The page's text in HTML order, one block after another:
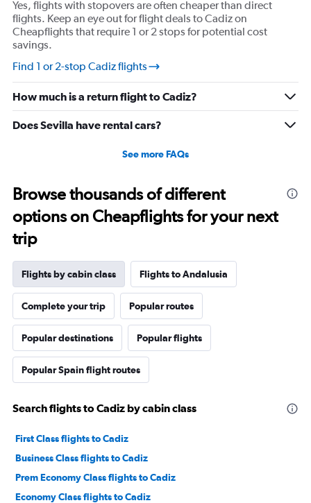
axis
displaying
values.
Range:
10
to
30.
Yes, flights with stopovers are often cheaper than direct
flights. Keep an eye out for flight deals to Cadiz on
Cheapflights that require 1 or 2 stops for potential cost
savings.
Find 1 or 2-stop Cadiz flights
How much is a return flight to Cadiz?
Does Sevilla have rental cars?
See more FAQs
Browse thousands of different
options on Cheapflights for your next
trip
Flights by cabin class Flights to Andalusia
Complete your trip Popular routes
Popular destinations Popular flights
Popular Spain flight routes
Search flights to Cadiz by cabin class
First Class flights to Cadiz
Business Class flights to Cadiz
Prem Economy Class flights to Cadiz
Economy Class flights to Cadiz